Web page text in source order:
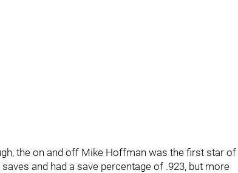
the on and off Mike Hoffman was the first star of
and had a save percentage of .923, but more